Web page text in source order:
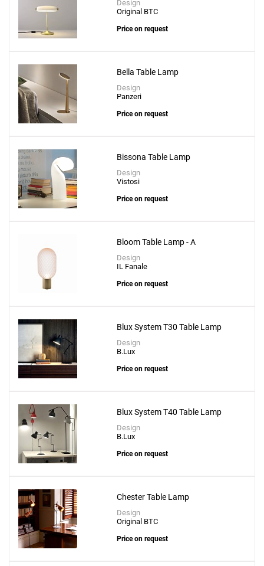
Design
Original BTC
Price on request
Bella Table Lamp
Design
Panzeri
Price on request
Bissona Table Lamp
Design
Vistosi
Price on request
Bloom Table Lamp - A
Design
IL Fanale
Price on request
Blux System T30 Table Lamp
Design
B.Lux
Price on request
Blux System T40 Table Lamp
Design
B.Lux
Price on request
Chester Table Lamp
Design
Original BTC
Price on request